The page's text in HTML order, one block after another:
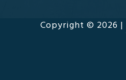
Copyright © 2026 |